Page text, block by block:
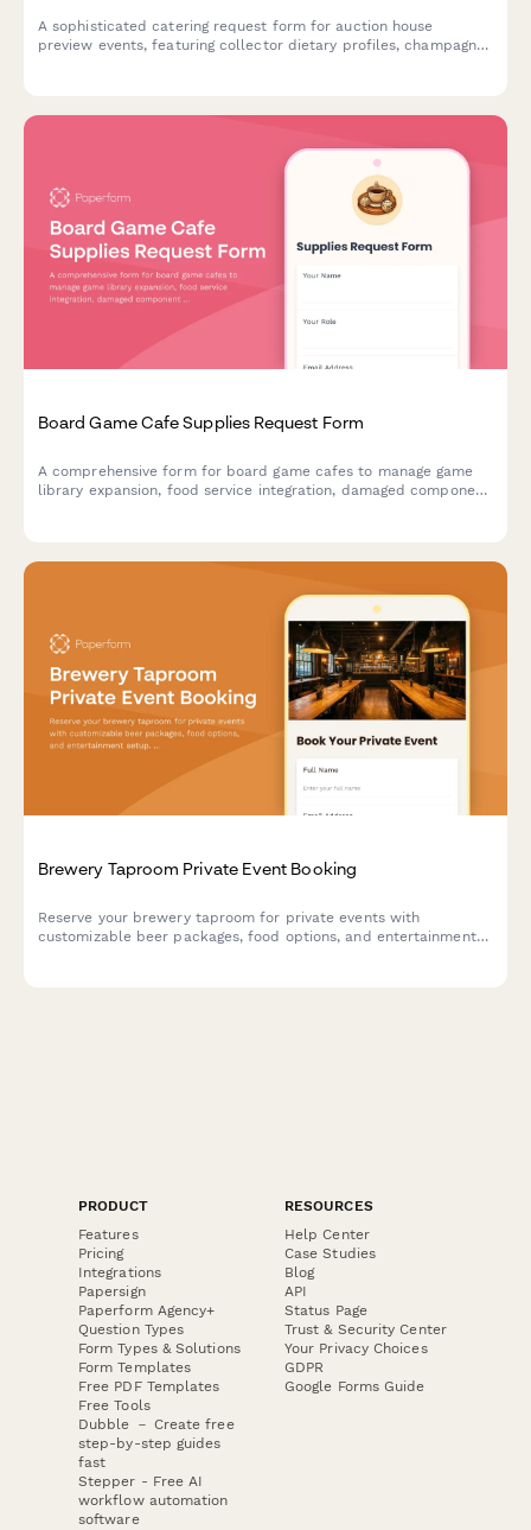
A sophisticated catering request form for auction house
preview events, featuring collector dietary profiles, champagne
Board Game Cafe Supplies Request Form
A comprehensive form for board game cafes to manage game
library expansion, food service integration, damaged component
Brewery Taproom Private Event Booking
Reserve your brewery taproom for private events with
customizable beer packages, food options, and entertainment
PRODUCT
Features
Pricing
Integrations
Papersign
Paperform Agency+
Question Types
Form Types & Solutions
Form Templates
Free PDF Templates
Free Tools
Dubble － Create free
step-by-step guides
fast
Stepper - Free AI
workflow automation
software
RESOURCES
Help Center
Case Studies
Blog
API
Status Page
Trust & Security Center
Your Privacy Choices
GDPR
Google Forms Guide